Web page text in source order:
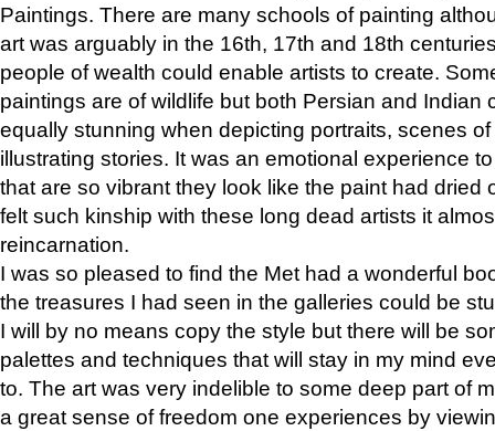
Paintings. There are many schools of painting
art was arguably in the 16th, 17th and 18th
people of wealth could enable artists to create.
paintings are of wildlife but both Persian and Indian
equally stunning when depicting portraits, scenes
illustrating stories. It was an emotional experience
that are so vibrant they look like the paint had dried
felt such kinship with these long dead artists it
reincarnation.
I was so pleased to find the Met had a wonderful
the treasures I had seen in the galleries could be
I will by no means copy the style but there will be
palettes and techniques that will stay in my mind
to. The art was very indelible to some deep part of
a great sense of freedom one experiences by